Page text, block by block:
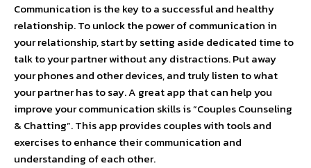
Communication is the key to a successful and healthy
relationship. To unlock the power of communication in
your relationship, start by setting aside dedicated time to
talk to your partner without any distractions. Put away
your phones and other devices, and truly listen to what
your partner has to say. A great app that can help you
improve your communication skills is “Couples Counseling
& Chatting”. This app provides couples with tools and
exercises to enhance their communication and
understanding of each other.